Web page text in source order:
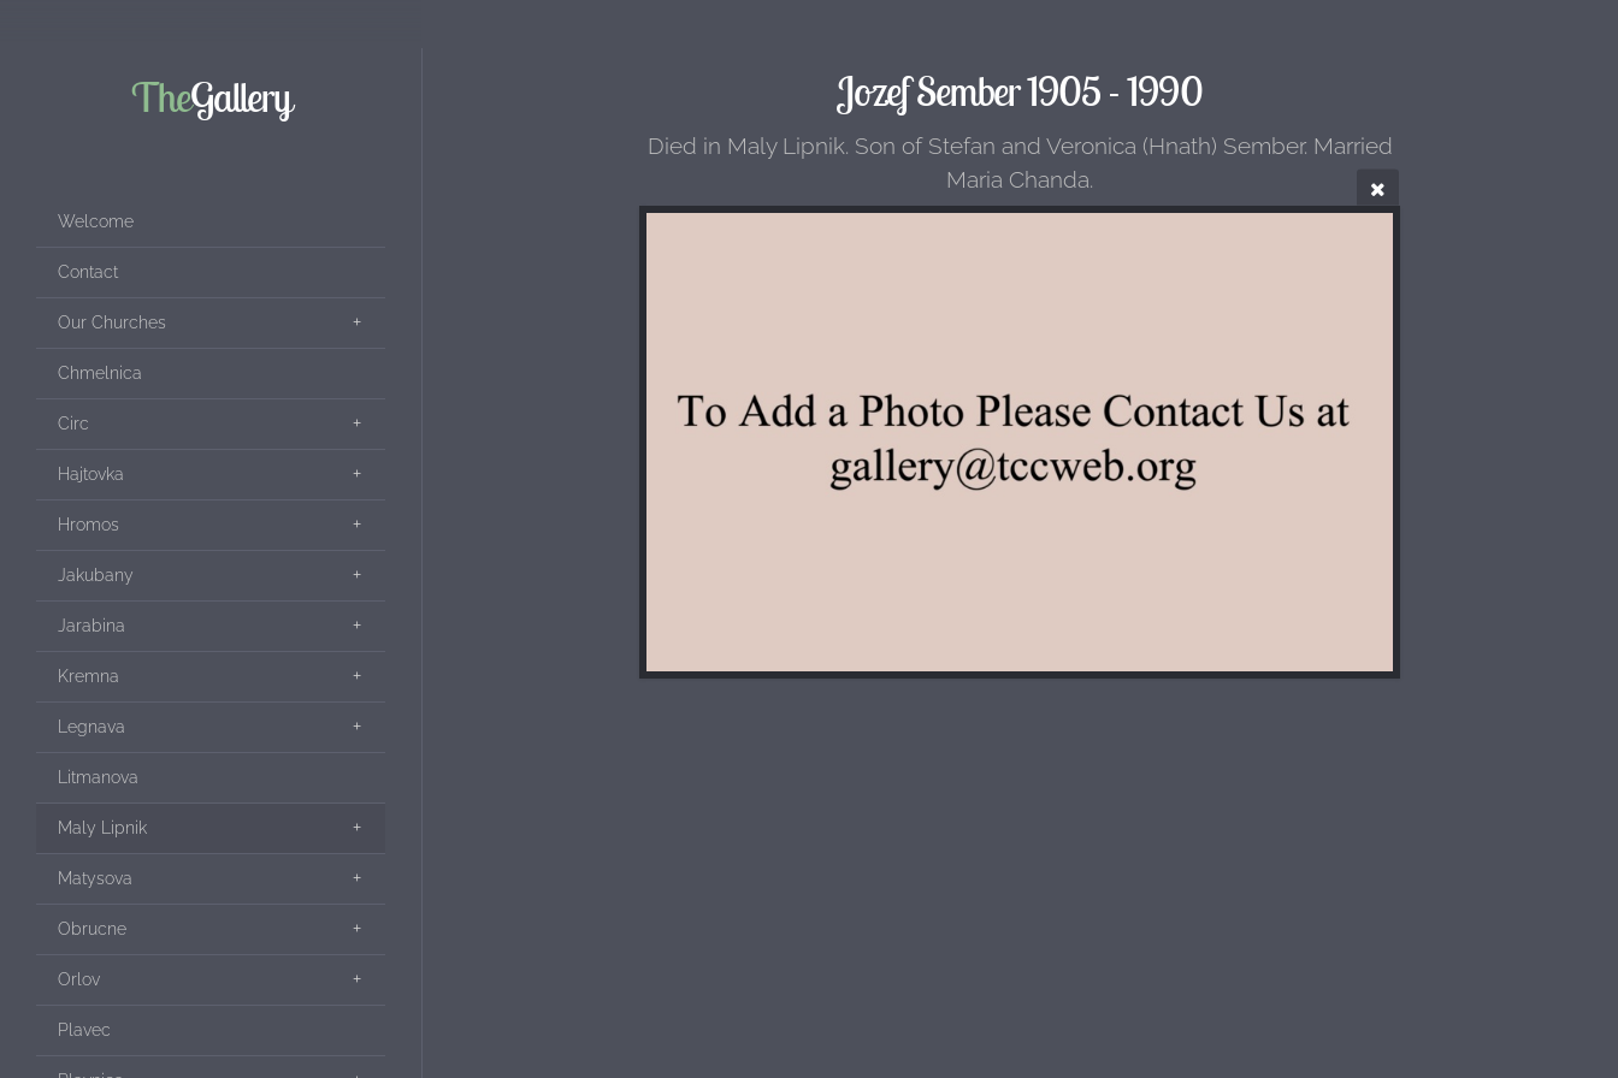
TheGallery
Welcome
Contact
Our Churches
Chmelnica
Circ
Hajtovka
Hromos
Jakubany
Jarabina
Kremna
Legnava
Litmanova
Maly Lipnik
Matysova
Obrucne
Orlov
Plavec
Jozef Sember 1905 - 1990
Died in Maly Lipnik. Son of Stefan and Veronica (Hnath) Sember. Married
Maria Chanda.